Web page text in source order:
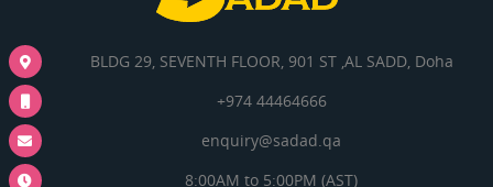
BLDG 29, SEVENTH FLOOR, 901 ST ,AL SADD, Doha
+974 44464666
enquiry@sadad.qa
8:00AM to 5:00PM (AST)